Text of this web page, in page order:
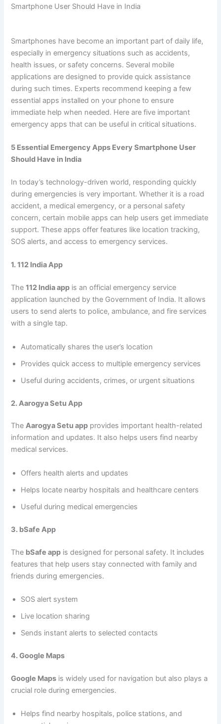
Smartphone User Should Have in India
Smartphones have become an important part of daily life,
especially in emergency situations such as accidents,
health issues, or safety concerns. Several mobile
applications are designed to provide quick assistance
during such times. Experts recommend keeping a few
essential apps installed on your phone to ensure
immediate help when needed. Here are five important
emergency apps that can be useful in critical situations.
5 Essential Emergency Apps Every Smartphone User
Should Have in India
In today’s technology-driven world, responding quickly
during emergencies is very important. Whether it is a road
accident, a medical emergency, or a personal safety
concern, certain mobile apps can help users get immediate
support. These apps offer features like location tracking,
SOS alerts, and access to emergency services.
1. 112 India App
The112 India app is an official emergency service
application launched by the Government of India. It allows
users to send alerts to police, ambulance, and fire services
with a single tap.
Automatically shares the user’s location
Provides quick access to multiple emergency services
Useful during accidents, crimes, or urgent situations
2. Aarogya Setu App
TheAarogya Setu app provides important health-related
information and updates. It also helps users find nearby
medical services.
Offers health alerts and updates
Helps locate nearby hospitals and healthcare centers
Useful during medical emergencies
3. bSafe App
The bSafe app is designed for personal safety. It includes
features that help users stay connected with family and
friends during emergencies.
SOS alert system
Live location sharing
Sends instant alerts to selected contacts
4. Google Maps
Google Maps is widely used for navigation but also plays a
crucial role during emergencies.
Helps find nearby hospitals, police stations, and